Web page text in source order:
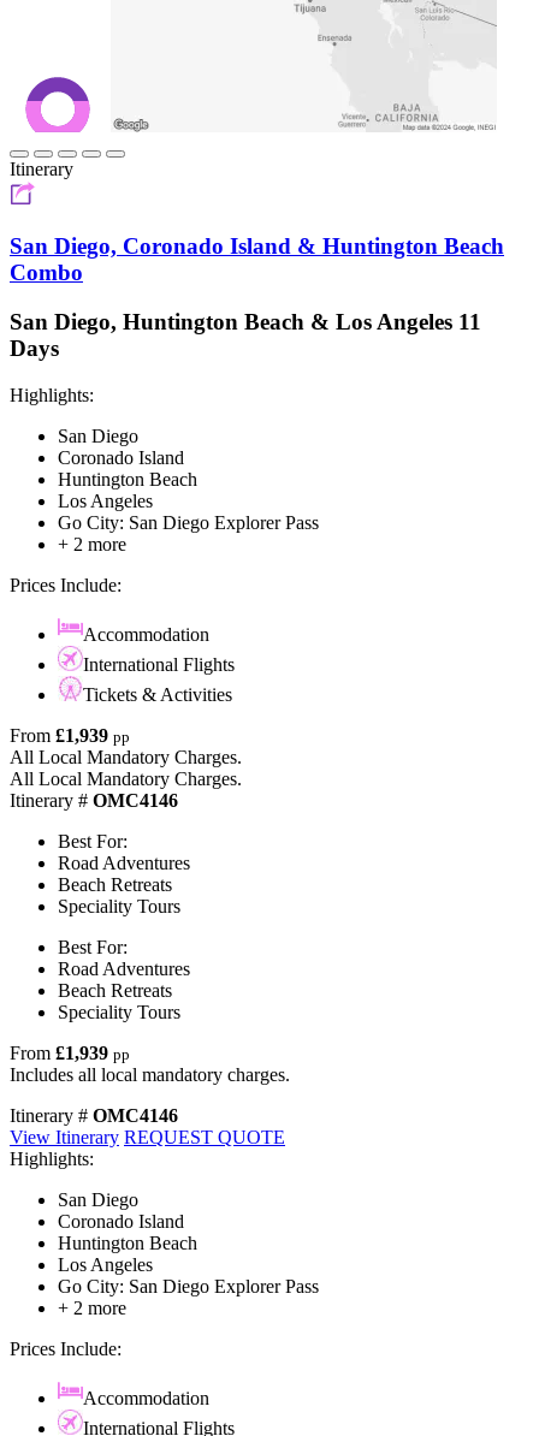
Itinerary
San Diego, Coronado Island & Huntington Beach
Combo
San Diego, Huntington Beach & Los Angeles 11
Days
Highlights:
San Diego
Coronado Island
Huntington Beach
Los Angeles
Go City: San Diego Explorer Pass
+ 2 more
Prices Include:
Accommodation
International Flights
Tickets & Activities
From £1,939 pp
All Local Mandatory Charges.
All Local Mandatory Charges.
Itinerary # OMC4146
Best For:
Road Adventures
Beach Retreats
Speciality Tours
Best For:
Road Adventures
Beach Retreats
Speciality Tours
From £1,939 pp
Includes all local mandatory charges.
Itinerary # OMC4146
View Itinerary REQUEST QUOTE
Highlights:
San Diego
Coronado Island
Huntington Beach
Los Angeles
Go City: San Diego Explorer Pass
+ 2 more
Prices Include:
Accommodation
International Flights